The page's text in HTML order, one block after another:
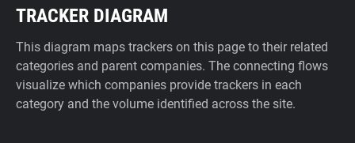
TRACKER DIAGRAM
This diagram maps trackers on this page to their related
categories and parent companies. The connecting flows
visualize which companies provide trackers in each
category and the volume identified across the site.